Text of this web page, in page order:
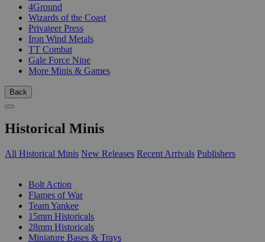
4Ground
Wizards of the Coast
Privateer Press
Iron Wind Metals
TT Combat
Gale Force Nine
More Minis & Games
Back
Historical Minis
All Historical Minis New Releases Recent Arrivals Publishers
Bolt Action
Flames of War
Team Yankee
15mm Historicals
28mm Historicals
Miniature Bases & Trays